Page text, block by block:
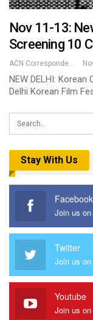
Nov 11-13:
Screening 10
NEW DELHI:
Delhi Korean Film
Stay With Us
Facebook
Join us
Twitter
Join us
Youtube
Join us